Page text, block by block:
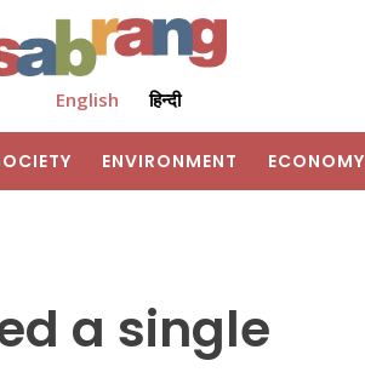
English हिन्दी
ENVIRONMENT ECONOMY
a single